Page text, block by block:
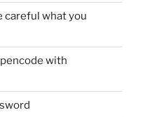
careful what you
with